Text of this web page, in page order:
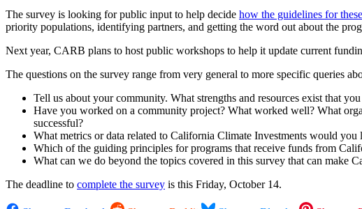
The survey is looking for public input to help decide how the guidelines for
priority populations, identifying partners, and getting the word out about the
Next year, CARB plans to host public workshops to help it update current
The questions on the survey range from very general to more specific queries
Tell us about your community. What strengths and resources exist that
Have you worked on a community project? What worked well? What
successful?
What metrics or data related to California Climate Investments would you
Which of the guiding principles for programs that receive funds from
What can we do beyond the topics covered in this survey that can make
The deadline to complete the survey is this Friday, October 14.